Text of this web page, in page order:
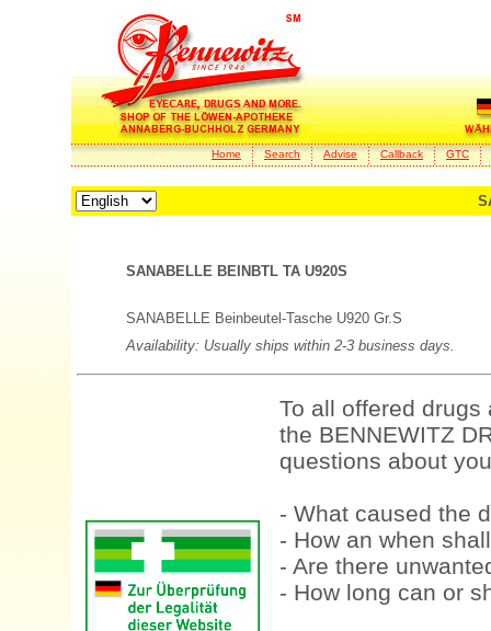
Home Search Advise Callback GTC
SANABELLE BEINBTL TA U920S
SANABELLE Beinbeutel-Tasche U920 Gr.S
Availability: Usually ships within 2-3 business days.
To all offered
the BENNEWITZ
questions about
- What caused the
- How an when
- Are there
- How long can or